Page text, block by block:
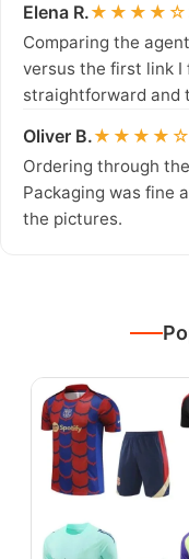
Elena R.★★★★☆
Comparing the
versus the first link I
straightforward and
Oliver B.★★★★☆
Ordering through
Packaging was fine
the pictures.